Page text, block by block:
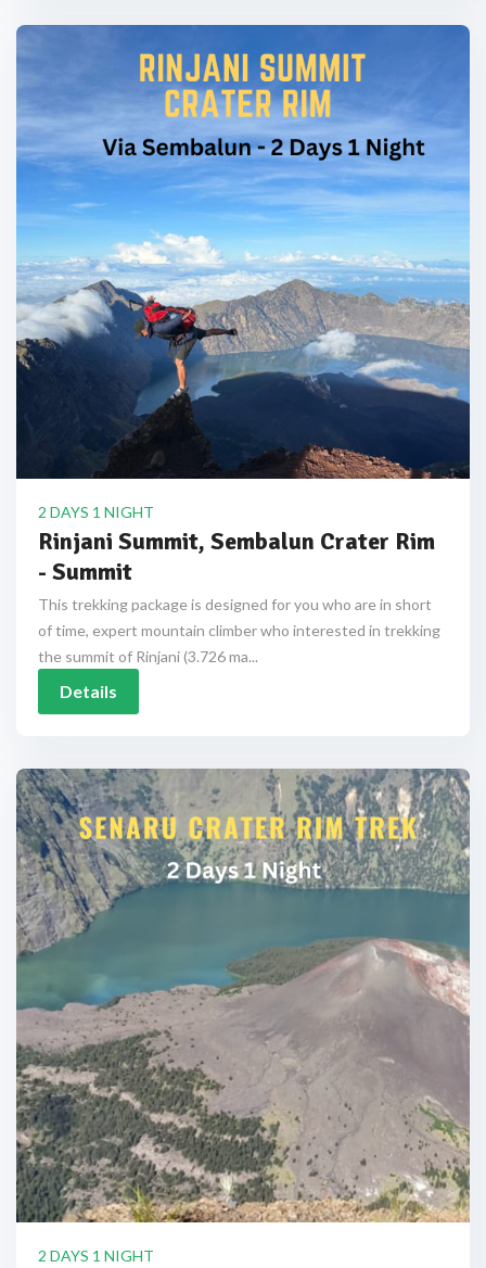
2 DAYS 1 NIGHT
Rinjani Summit, Sembalun Crater Rim
- Summit
This trekking package is designed for you who are in short
of time, expert mountain climber who interested in trekking
the summit of Rinjani (3.726 ma...
Details
2 DAYS 1 NIGHT